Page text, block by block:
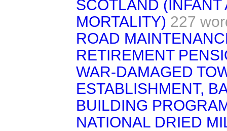
SCOTLAND
MORTALITY) 227
ROAD
RETIREMENT
WAR-DAMAGED
ESTABLISHMENT,
BUILDING
NATIONAL DRIED